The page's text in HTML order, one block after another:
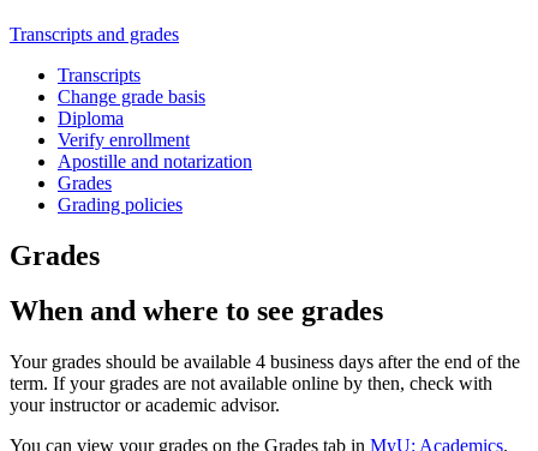
Transcripts and grades
Transcripts
Change grade basis
Diploma
Verify enrollment
Apostille and notarization
Grades
Grading policies
Grades
When and where to see grades
Your grades should be available 4 business days after the end of the
term. If your grades are not available online by then, check with
your instructor or academic advisor.
You can view your grades on the Grades tab in MyU: Academics.